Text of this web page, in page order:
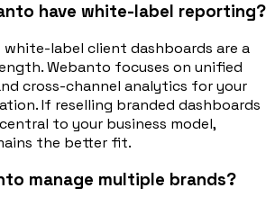
have white-label reporting?
label client dashboards are a
Webanto focuses on unified
cross-channel analytics for your
If reselling branded dashboards
to your business model,
the better fit.
manage multiple brands?